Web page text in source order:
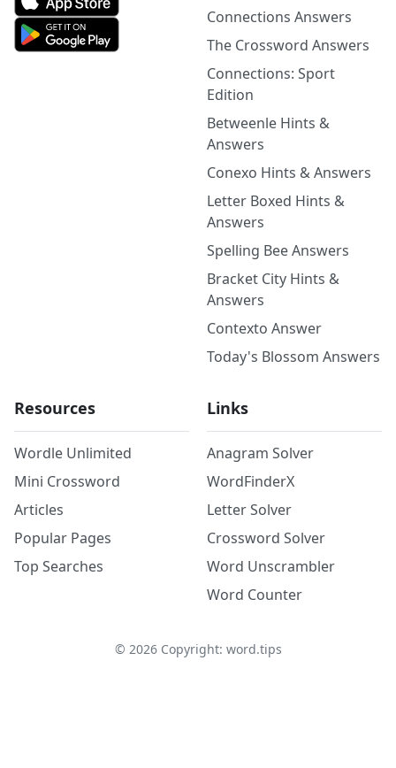
Connections Answers
The Crossword Answers
Connections: Sport
Edition
Betweenle Hints &
Answers
Conexo Hints & Answers
Letter Boxed Hints &
Answers
Spelling Bee Answers
Bracket City Hints &
Answers
Contexto Answer
Today's Blossom Answers
Resources
Wordle Unlimited
Mini Crossword
Articles
Popular Pages
Top Searches
Links
Anagram Solver
WordFinderX
Letter Solver
Crossword Solver
Word Unscrambler
Word Counter
© 2026Copyright: word.tips